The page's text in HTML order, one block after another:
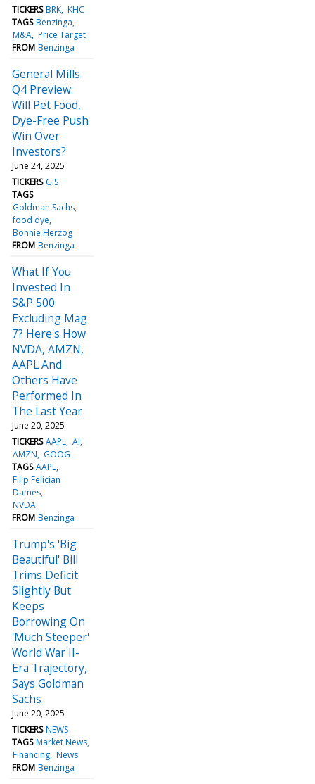
TICKERS BRK KHC
TAGS Benzinga
M&A Price Target
FROM Benzinga
General Mills
Q4 Preview:
Will Pet Food,
Dye-Free Push
Win Over
Investors?
June 24, 2025
TICKERS GIS
TAGS
Goldman Sachs
food dye
Bonnie Herzog
FROM Benzinga
What If You
Invested In
S&P 500
Excluding Mag
7? Here's How
NVDA, AMZN,
AAPL And
Others Have
Performed In
The Last Year
June 20, 2025
TICKERS AAPL AI
AMZN
GOOG
TAGS AAPL
Filip Felician
Dames
NVDA
FROM Benzinga
Trump's 'Big
Beautiful' Bill
Trims Deficit
Slightly But
Keeps
Borrowing On
'Much Steeper'
World War II-
Era Trajectory,
Says Goldman
Sachs
June 20, 2025
TICKERS NEWS
TAGS Market News
Financing News
FROM Benzinga